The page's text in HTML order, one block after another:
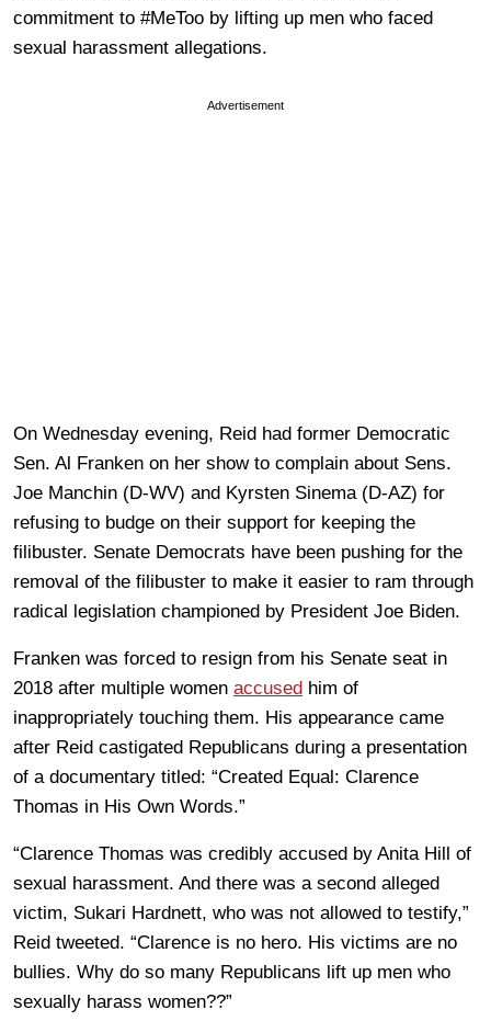
commitment to #MeToo by lifting up men who faced
sexual harassment allegations.
Advertisement
On Wednesday evening, Reid had former Democratic
Sen. Al Franken on her show to complain about Sens.
Joe Manchin (D-WV) and Kyrsten Sinema (D-AZ) for
refusing to budge on their support for keeping the
filibuster. Senate Democrats have been pushing for the
removal of the filibuster to make it easier to ram through
radical legislation championed by President Joe Biden.
Franken was forced to resign from his Senate seat in
2018 after multiple women accused him of
inappropriately touching them. His appearance came
after Reid castigated Republicans during a presentation
of a documentary titled: “Created Equal: Clarence
Thomas in His Own Words.”
“Clarence Thomas was credibly accused by Anita Hill of
sexual harassment. And there was a second alleged
victim, Sukari Hardnett, who was not allowed to testify,”
Reid tweeted. “Clarence is no hero. His victims are no
bullies. Why do so many Republicans lift up men who
sexually harass women??”